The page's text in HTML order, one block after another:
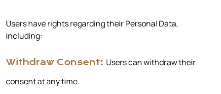
Users have rights regarding their Personal Data,
including:
Withdraw Consent: Users can withdraw their
consent at any time.